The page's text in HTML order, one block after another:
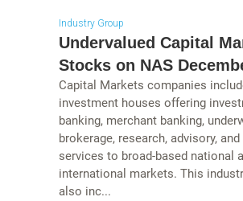
Industry Group
Undervalued Capital
Stocks on NAS
Capital Markets companies
investment houses offering
banking, merchant banking,
brokerage, research, advisory,
services to broad-based national
international markets. This
also inc...